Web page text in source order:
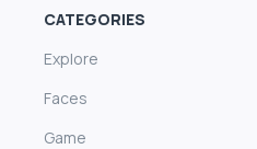
CATEGORIES
Explore
Faces
Game